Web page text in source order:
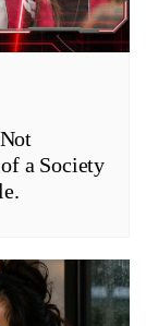
a Society